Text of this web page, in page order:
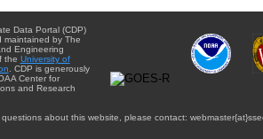
Data Portal (CDP)
maintained by The
Engineering
the University of
. CDP is generously
Center for
and Research
questions about this website, please contact: